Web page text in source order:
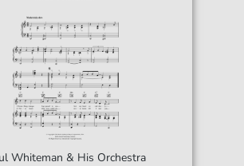
Whiteman & His Orchestra